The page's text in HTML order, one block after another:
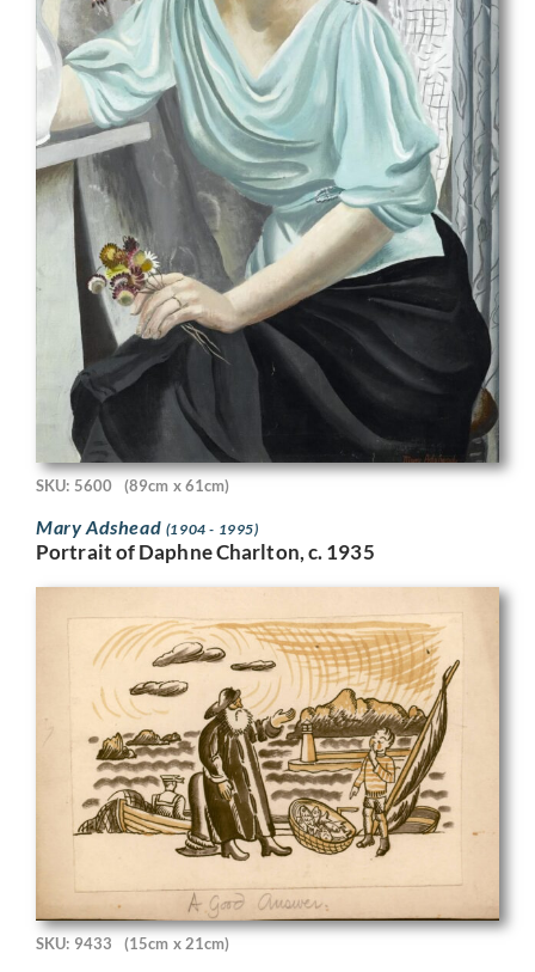
SKU: 5600 (89cm x 61cm)
Mary Adshead (1904 - 1995)
Portrait of Daphne Charlton, c. 1935
SKU: 9433 (15cm x 21cm)